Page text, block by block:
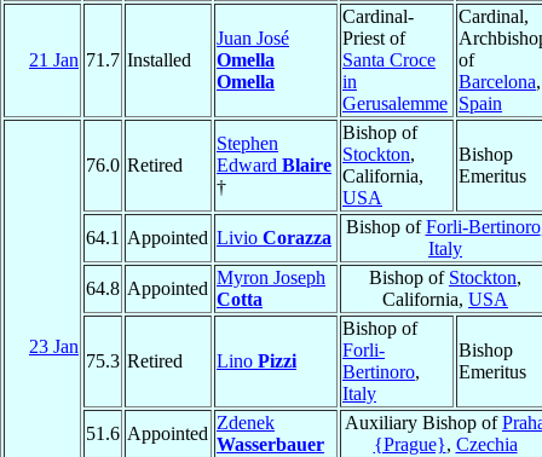
21 Jan 71.7 Installed
Juan José
Omella
Omella
Cardinal-
Priest of
Santa Croce
in
Gerusalemme
Cardinal,
of
Barcelona,
Spain
23 Jan
76.0 Retired
Stephen
Edward Blaire
†
Bishop of
Stockton,
California,
USA
Bishop
Emeritus
64.1 Appointed Livio Corazza
Bishop ofForli-Bertinoro
Italy
64.8 Appointed
Myron Joseph
Cotta
Bishop of Stockton,
California, USA
75.3 Retired Lino Pizzi
Bishop of
Forli-
Bertinoro,
Italy
Bishop
Emeritus
51.6 Appointed
Zdenek
Wasserbauer
Auxiliary Bishop of
{Prague}, Czechia